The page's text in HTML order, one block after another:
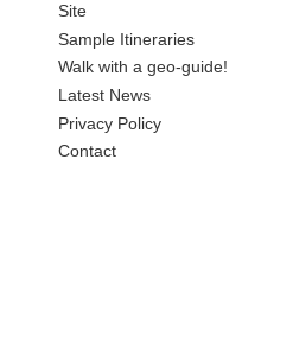
Site
Sample Itineraries
Walk with a geo-guide!
Latest News
Privacy Policy
Contact